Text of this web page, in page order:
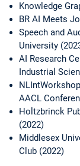
Knowledge
BR AI Meets
Speech and
University
AI Research
Industrial
AACL
Holtzbrinck
(2022)
Middlesex
Club (2022)